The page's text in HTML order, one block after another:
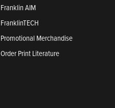
Franklin AIM
FranklinTECH
Promotional Merchandise
Order Print Literature